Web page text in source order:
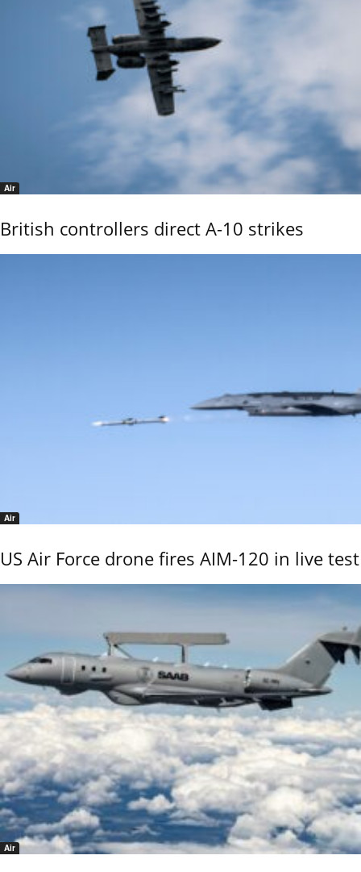
Air
British controllers direct A-10 strikes
Air
US Air Force drone fires AIM-120 in live test
Air